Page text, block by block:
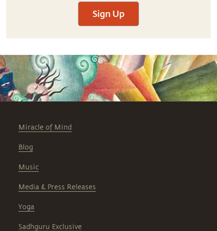
Sign Up
Miracle of Mind
Blog
Music
Media & Press Releases
Yoga
Sadhguru Exclusive